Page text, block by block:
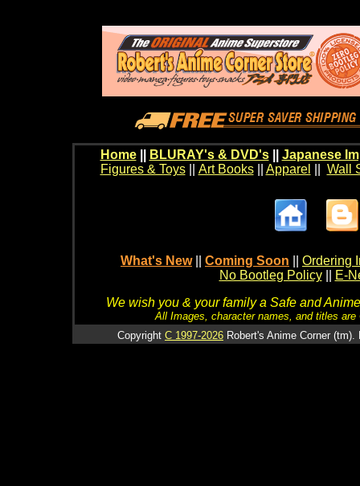
Home BLURAY's & DVD's|| Japanese
Figures & Toys|| Art Books|| Apparel Wall
What's New Coming Soon
Ordering
No Bootleg Policy
E-
We wish you & your family a Safe and
All Images, character names, and titles
Copyright C 1997-2026 Robert's Anime Corner